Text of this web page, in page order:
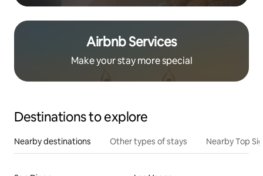
Airbnb Services
Make your stay more special
Destinations to explore
Nearby destinations Other types of stays Nearby Top